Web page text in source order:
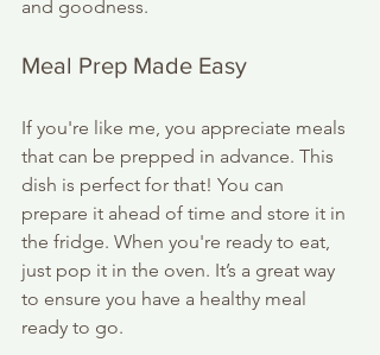
and goodness.
Meal Prep Made Easy
If you're like me, you appreciate meals
that can be prepped in advance. This
dish is perfect for that! You can
prepare it ahead of time and store it in
the fridge. When you're ready to eat,
just pop it in the oven. It’s a great way
to ensure you have a healthy meal
ready to go.